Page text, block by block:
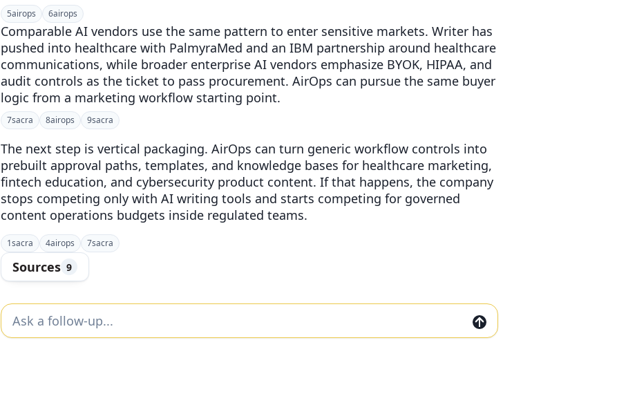
5airops 6airops
Comparable AI vendors use the same pattern to enter sensitive markets. Writer has
pushed into healthcare with PalmyraMed and an IBM partnership around healthcare
communications, while broader enterprise AI vendors emphasize BYOK, HIPAA, and
audit controls as the ticket to pass procurement. AirOps can pursue the same buyer
logic from a marketing workflow starting point.
7sacra 8airops 9sacra
The next step is vertical packaging. AirOps can turn generic workflow controls into
prebuilt approval paths, templates, and knowledge bases for healthcare marketing,
fintech education, and cybersecurity product content. If that happens, the company
stops competing only with AI writing tools and starts competing for governed
content operations budgets inside regulated teams.
1sacra 4airops 7sacra
Sources 9